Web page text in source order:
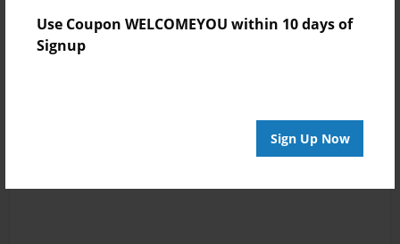
Use Coupon WELCOMEYOU within 10 days of
Signup
Sign Up Now